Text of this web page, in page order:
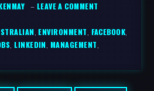
– LEAVE A COMMENT
,ENVIRONMENT, FACEBOOK,
,LINKEDIN, MANAGEMENT,